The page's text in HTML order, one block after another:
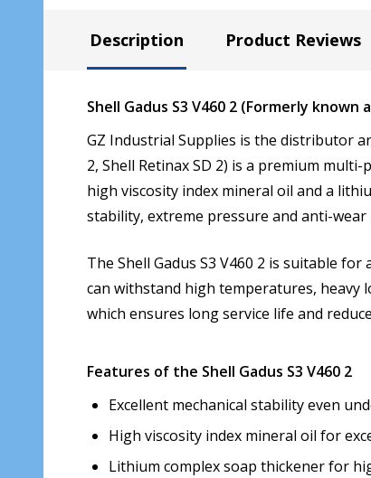
Description Product Reviews
Shell Gadus S3 V460 2 (Formerly known
GZ Industrial Supplies is the distributor
2, Shell Retinax SD 2) is a premium
high viscosity index mineral oil and a
stability, extreme pressure and anti-
The Shell Gadus S3 V460 2 is suitable
can withstand high temperatures, heavy
which ensures long service life and
Features of the Shell Gadus S3 V460 2
Excellent mechanical stability even
High viscosity index mineral oil for
Lithium complex soap thickener for